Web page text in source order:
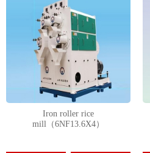
Iron roller rice
mill（6NF13.6X4）